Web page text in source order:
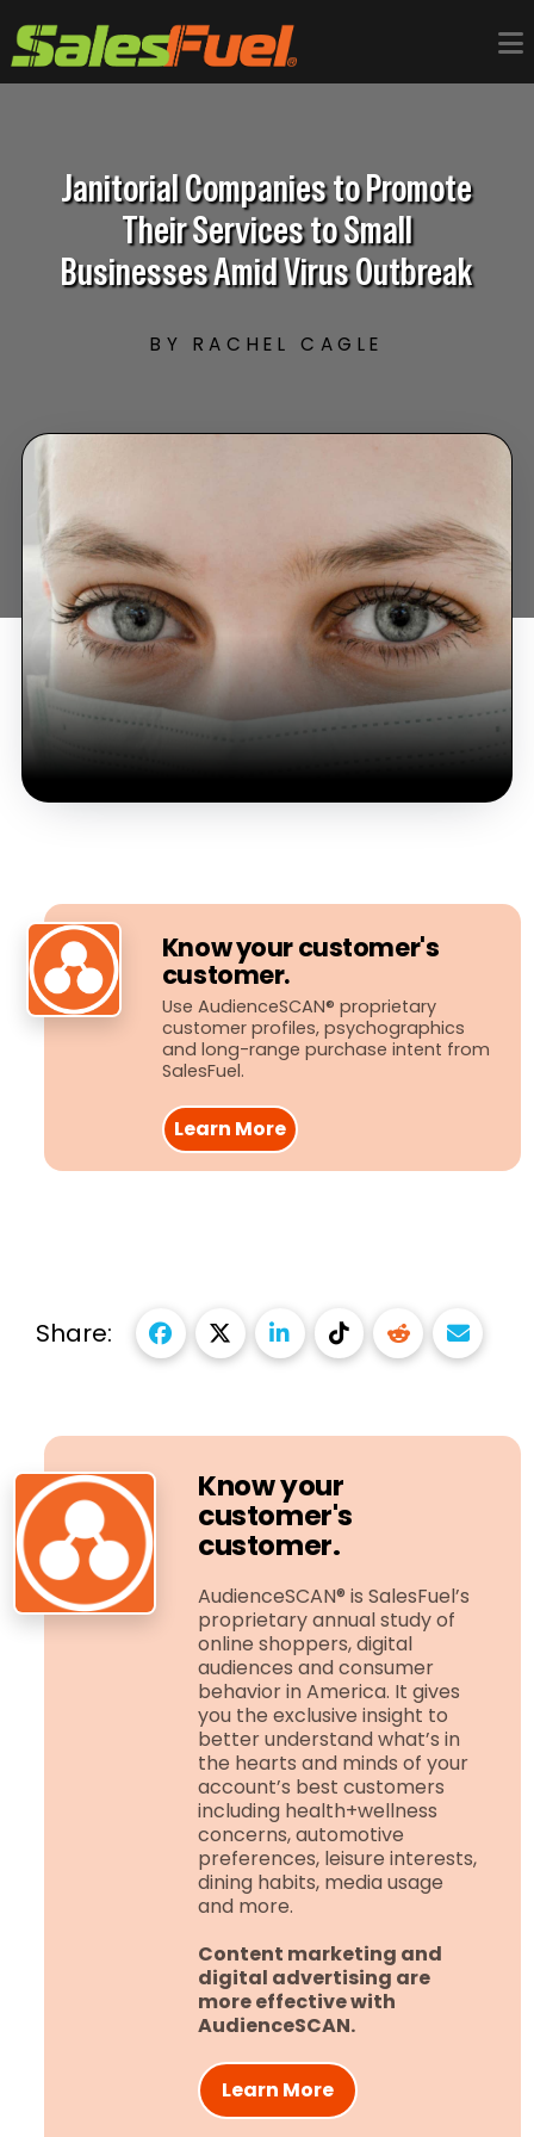
Janitorial Companies to Promote
Their Services to Small
Businesses Amid Virus Outbreak
BY RACHEL CAGLE
Know your customer's
customer.
Use AudienceSCAN® proprietary
customer profiles, psychographics
and long-​range purchase intent from
SalesFuel.
Learn More
Share:
Know your
customer's
customer.
AudienceSCAN® is SalesFuel’s
proprietary annual study of
online shoppers, digital
audiences and consumer
behavior in America. It gives
you the exclusive insight to
better understand what’s in
the hearts and minds of your
account’s best customers
including health+wellness
concerns, automotive
preferences, leisure interests,
dining habits, media usage
and more.
Content marketing and
digital advertising are
more effective with
AudienceSCAN.
Learn More